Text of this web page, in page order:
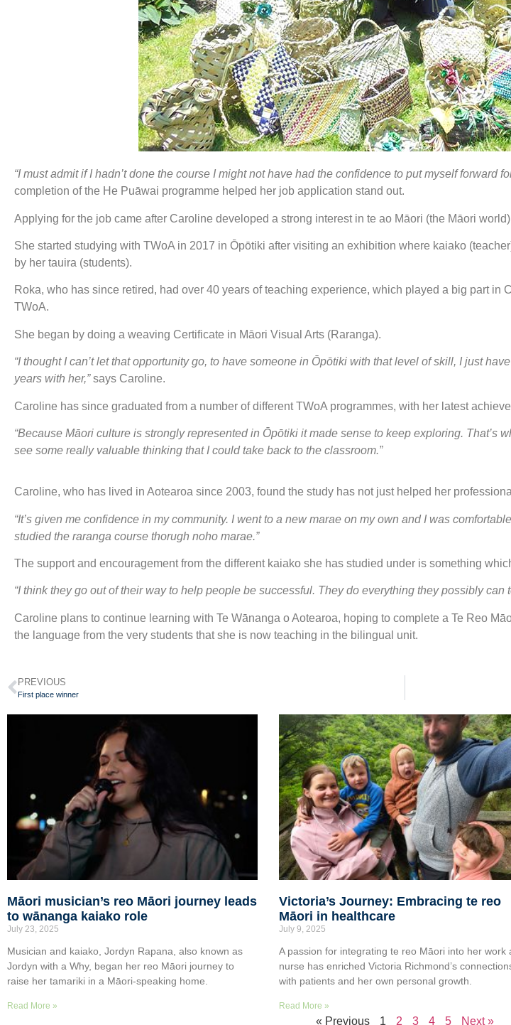
“I must admit if I hadn’t done the course I might not have had the confidence to put myself forward
completion of the He Puāwai programme helped her job application stand out.
Applying for the job came after Caroline developed a strong interest in te ao Māori (the Māori
She started studying with TWoA in 2017 in Ōpōtiki after visiting an exhibition where kaiako
by her tauira (students).
Roka, who has since retired, had over 40 years of teaching experience, which played a big part in
TWoA.
She began by doing a weaving Certificate in Māori Visual Arts (Raranga).
“I thought I can’t let that opportunity go, to have someone in Ōpōtiki with that level of skill, I just
years with her,”says Caroline.
Caroline has since graduated from a number of different TWoA programmes, with her latest
“Because Māori culture is strongly represented in Ōpōtiki it made sense to keep exploring. That’s
see some really valuable thinking that I could take back to the classroom.”
Caroline, who has lived in Aotearoa since 2003, found the study has not just helped her
“It’s given me confidence in my community. I went to a new marae on my own and I was
studied the raranga course thorugh noho marae.”
The support and encouragement from the different kaiako she has studied under is something
“I think they go out of their way to help people be successful. They do everything they possibly can
Caroline plans to continue learning with Te Wānanga o Aotearoa, hoping to complete a Te Reo
the language from the very students that she is now teaching in the bilingual unit.
PREVIOUS
First place winner
Māori musician’s reo Māori journey leads
to wānanga kaiako role
July 23, 2025
Musician and kaiako, Jordyn Rapana, also known as
Jordyn with a Why, began her reo Māori journey to
raise her tamariki in a Māori-speaking home.
Read More »
Victoria’s Journey: Embracing te reo
Māori in healthcare
July 9, 2025
A passion for integrating te reo Māori into her work
nurse has enriched Victoria Richmond’s
with patients and her own personal growth.
Read More »
« Previous 1 2 3 4 5 Next »